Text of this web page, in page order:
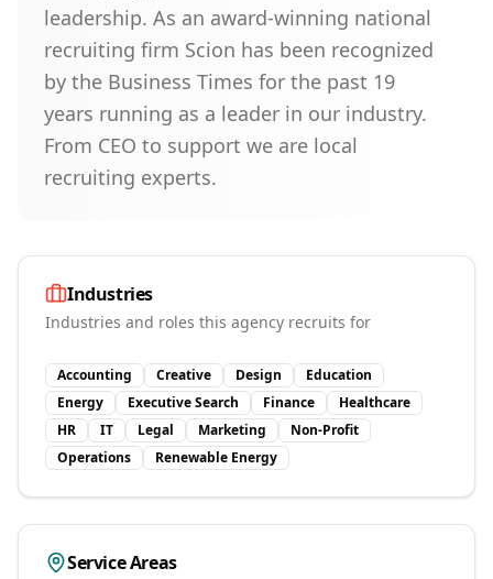
leadership. As an award-winning national
recruiting firm Scion has been recognized
by the Business Times for the past 19
years running as a leader in our industry.
From CEO to support we are local
recruiting experts.
Industries
Industries and roles this agency recruits for
Accounting Creative Design
Education
Energy
Executive Search Finance
Healthcare
HR
IT Legal Marketing
Non-Profit
Operations
Renewable Energy
Service Areas